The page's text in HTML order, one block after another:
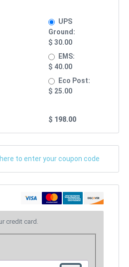
UPS
Ground:
$ 30.00
EMS:
$ 40.00
Eco Post:
$ 25.00
$ 198.00
to enter your coupon code
credit card.